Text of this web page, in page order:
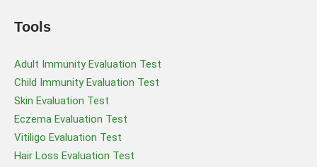
Tools
Adult Immunity Evaluation Test
Child Immunity Evaluation Test
Skin Evaluation Test
Eczema Evaluation Test
Vitiligo Evaluation Test
Hair Loss Evaluation Test